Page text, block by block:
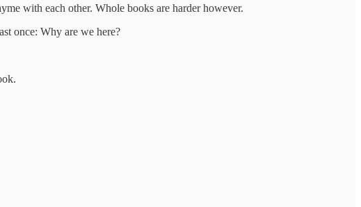
with each other. Whole books are harder however.
once: Why are we here?